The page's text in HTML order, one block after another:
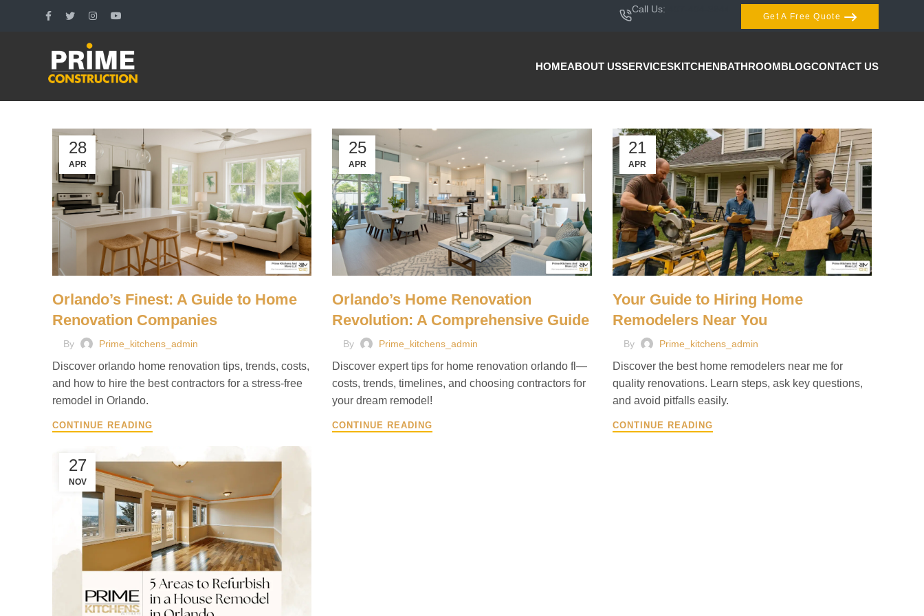
Call Us:
Get A Free Quote
HOMEABOUT USSERVICESKITCHENBATHROOMBLOGCONTACT US
28
APR
Orlando’s Finest: A Guide to Home
Renovation Companies
By Prime_kitchens_admin
Discover orlando home renovation tips, trends, costs,
and how to hire the best contractors for a stress-free
remodel in Orlando.
CONTINUE READING
25
APR
Orlando’s Home Renovation
Revolution: A Comprehensive Guide
By Prime_kitchens_admin
Discover expert tips for home renovation orlando fl—
costs, trends, timelines, and choosing contractors for
your dream remodel!
CONTINUE READING
21
APR
Your Guide to Hiring Home
Remodelers Near You
By Prime_kitchens_admin
Discover the best home remodelers near me for
quality renovations. Learn steps, ask key questions,
and avoid pitfalls easily.
CONTINUE READING
27
NOV